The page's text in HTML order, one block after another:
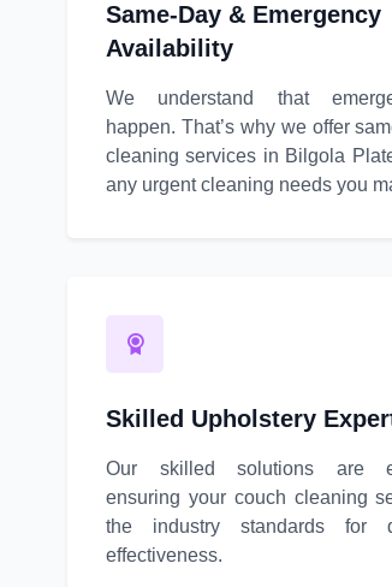
Same-Day & Emergency
Availability
We understand that
happen. That’s why we offer
cleaning services in Bilgola
any urgent cleaning needs you
Skilled Upholstery
Our skilled solutions are
ensuring your couch cleaning
the industry standards for
effectiveness.